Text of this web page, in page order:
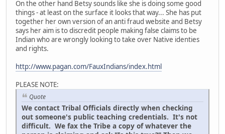
On the other hand Betsy sounds like she is doing some good
things - at least on the surface it looks that way... She has put
together her own version of an anti fraud website and Betsy
says her aim is to discredit people making false claims to be
Indian who are wrongly looking to take over Native identies
and rights.
http://www.pagan.com/FauxIndians/index.html
PLEASE NOTE:
Quote
We contact Tribal Officials directly when checking
out someone's public teaching credentials. It's not
difficult. We fax the Tribe a copy of whatever the